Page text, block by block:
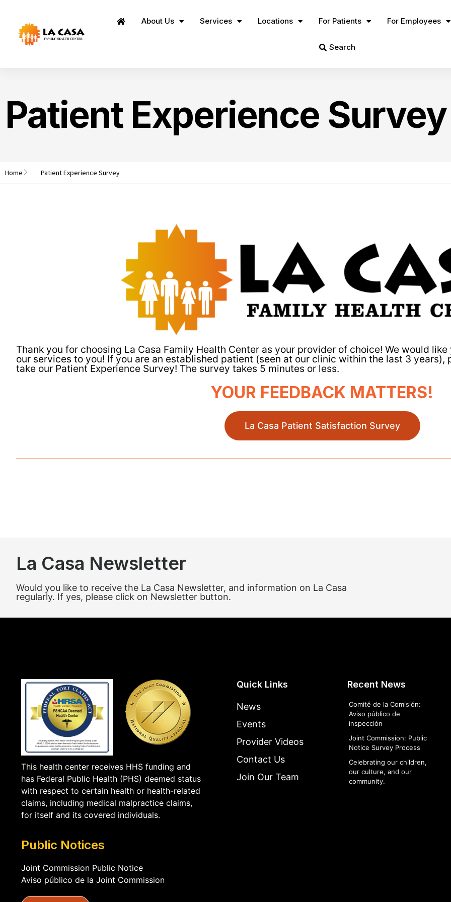
Home About Us Services Locations For Patients For Employees
Search
Patient Experience Survey
Home Patient Experience Survey
Thank you for choosing La Casa Family Health Center as your provider of choice! We would
our services to you! If you are an established patient (seen at our clinic within the last 3
take our Patient Experience Survey! The survey takes 5 minutes or less.
YOUR FEEDBACK MATTERS!
La Casa Patient Satisfaction Survey
La Casa Newsletter
Would you like to receive the La Casa Newsletter, and information on La Casa
regularly. If yes, please click on Newsletter button.
This health center receives HHS funding and
has Federal Public Health (PHS) deemed status
with respect to certain health or health-related
claims, including medical malpractice claims,
for itself and its covered individuals.
Public Notices
Joint Commission Public Notice
Aviso público de la Joint Commission
Quick Links
News
Events
Provider Videos
Contact Us
Join Our Team
Recent News
Comité de la Comisión:
Aviso público de
inspección
Joint Commission: Public
Notice Survey Process
Celebrating our children,
our culture, and our
community.